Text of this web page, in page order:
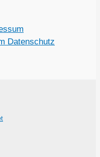
Datenschutz